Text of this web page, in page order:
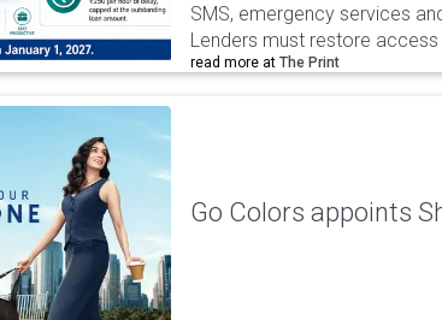
SMS, emergency services
Lenders must restore
read more at The Print
Go Colors appoints